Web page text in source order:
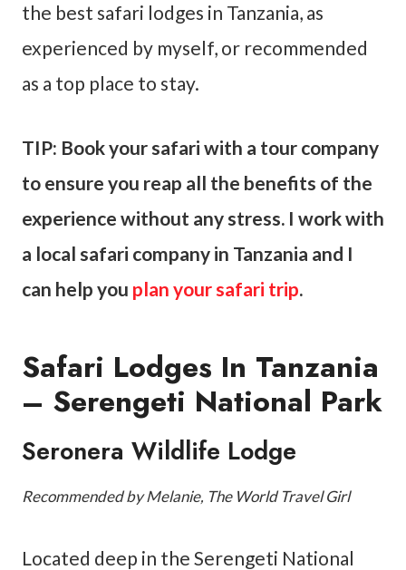
the best safari lodges in Tanzania, as
experienced by myself, or recommended
as a top place to stay.
TIP: Book your safari with a tour company
to ensure you reap all the benefits of the
experience without any stress. I work with
a local safari company in Tanzania and I
can help you plan your safari trip.
Safari Lodges In Tanzania
– Serengeti National Park
Seronera Wildlife Lodge
Recommended by Melanie, The World Travel Girl
Located deep in the Serengeti National